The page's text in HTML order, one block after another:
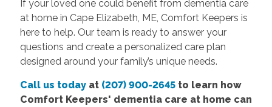
If your loved one could benefit from dementia care
at home in Cape Elizabeth, ME, Comfort Keepers is
here to help. Our team is ready to answer your
questions and create a personalized care plan
designed around your family’s unique needs.
Call us todayat (207) 900-2645to learn how
Comfort Keepers' dementia care at home can